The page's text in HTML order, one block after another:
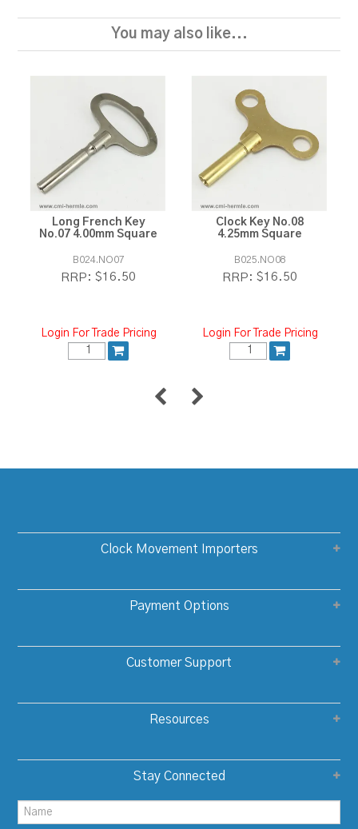
You may also like...
Long French Key
No.07 4.00mm Square
B024.NO07
RRP: $16.50
Login For Trade Pricing
Clock Key No.08
4.25mm Square
B025.NO08
RRP: $16.50
Login For Trade Pricing
Clock Movement Importers
Payment Options
Customer Support
Resources
Stay Connected